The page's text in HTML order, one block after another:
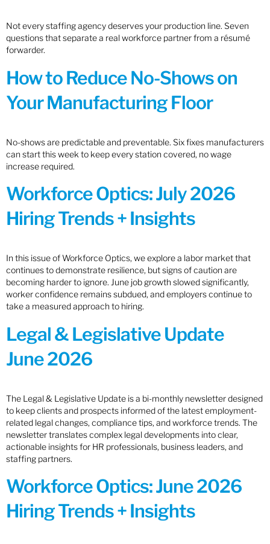
Not every staffing agency deserves your production line. Seven
questions that separate a real workforce partner from a résumé
forwarder.
How to Reduce No-Shows on
Your Manufacturing Floor
No-shows are predictable and preventable. Six fixes manufacturers
can start this week to keep every station covered, no wage
increase required.
Workforce Optics: July 2026
Hiring Trends + Insights
In this issue of Workforce Optics, we explore a labor market that
continues to demonstrate resilience, but signs of caution are
becoming harder to ignore. June job growth slowed significantly,
worker confidence remains subdued, and employers continue to
take a measured approach to hiring.
Legal & Legislative Update
June 2026
The Legal & Legislative Update is a bi-monthly newsletter designed
to keep clients and prospects informed of the latest employment-
related legal changes, compliance tips, and workforce trends. The
newsletter translates complex legal developments into clear,
actionable insights for HR professionals, business leaders, and
staffing partners.
Workforce Optics: June 2026
Hiring Trends + Insights